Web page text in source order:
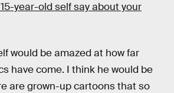
year-old self say about your
would be amazed at how far
have come. I think he would be
are grown-up cartoons that so